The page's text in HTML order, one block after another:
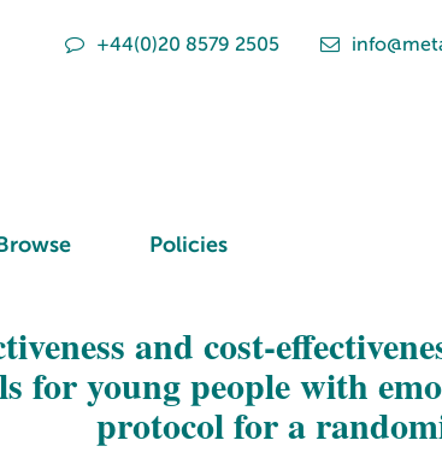
+44(0)20 8579 2505
Policies
and cost-
for young people with
protocol for a